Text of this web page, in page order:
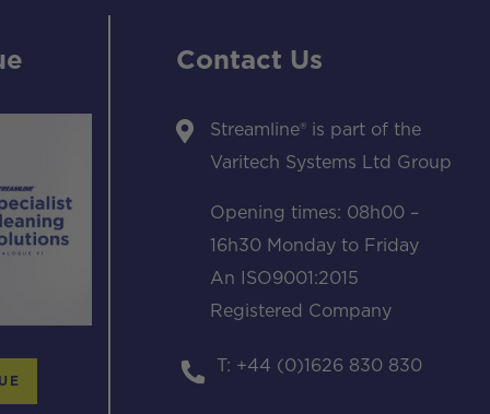
Contact Us
Streamline® is part of the
Varitech Systems Ltd Group
Opening times: 08h00 –
16h30 Monday to Friday
An ISO9001:2015
Registered Company
T: +44 (0)1626 830 830